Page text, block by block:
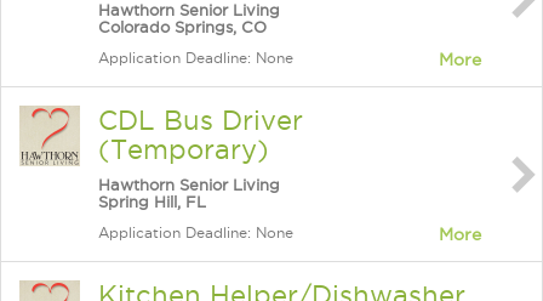
Hawthorn Senior Living
Colorado Springs, CO
Application Deadline: None More
CDL Bus Driver
(Temporary)
Hawthorn Senior Living
Spring Hill, FL
Application Deadline: None More
Kitchen Helper/Dishwasher